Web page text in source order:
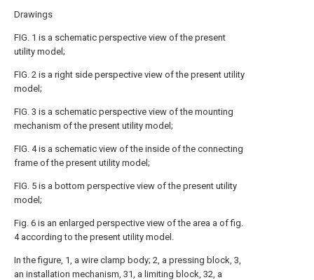
Drawings
FIG. 1 is a schematic perspective view of the present
utility model;
FIG. 2 is a right side perspective view of the present utility
model;
FIG. 3 is a schematic perspective view of the mounting
mechanism of the present utility model;
FIG. 4 is a schematic view of the inside of the connecting
frame of the present utility model;
FIG. 5 is a bottom perspective view of the present utility
model;
Fig. 6 is an enlarged perspective view of the area a of fig.
4 according to the present utility model.
In the figure, 1, a wire clamp body; 2, a pressing block, 3,
an installation mechanism, 31, a limiting block, 32, a